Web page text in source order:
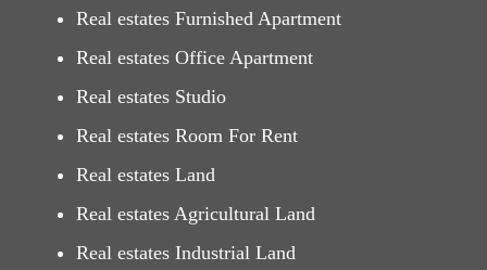
Real estates Furnished Apartment
Real estates Office Apartment
Real estates Studio
Real estates Room For Rent
Real estates Land
Real estates Agricultural Land
Real estates Industrial Land